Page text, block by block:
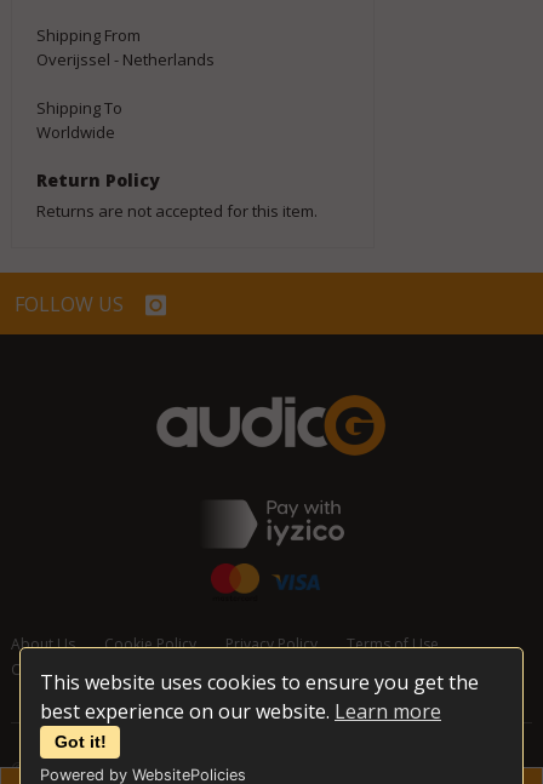
This website uses cookies to ensure you get the
best experience on our website. Learn more
Got it!
Powered by WebsitePolicies
Shipping From
Overijssel - Netherlands
Shipping To
Worldwide
Return Policy
Returns are not accepted for this item.
FOLLOW US
About Us Cookie Policy Privacy Policy
Terms of Use
Cancellation and Refund Policy
© 2026 audioG - All Rights Reserved